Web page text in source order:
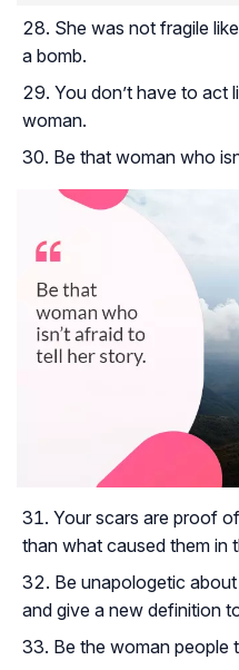
She was not fragile
a bomb.
You don’t have to act
woman.
Be that woman who
Your scars are proof
than what caused them in
Be unapologetic
and give a new definition
Be the woman people